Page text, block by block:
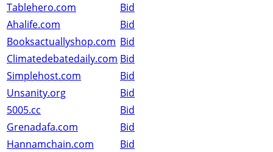
Tablehero.com
Bid
Ahalife.com
Bid
Booksactuallyshop.com Bid
Climatedebatedaily.com Bid
Simplehost.com
Bid
Unsanity.org
Bid
5005.cc
Bid
Grenadafa.com
Bid
Hannamchain.com
Bid